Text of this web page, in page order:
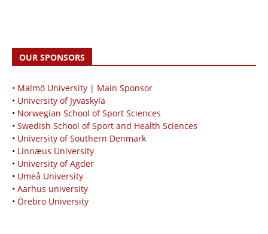
OUR SPONSORS
• Malmö University | Main Sponsor
• University of Jyväskylä
• Norwegian School of Sport Sciences
• Swedish School of Sport and Health Sciences
• University of Southern Denmark
• Linnæus University
• University of Agder
• Umeå University
• Aarhus university
• Örebro University